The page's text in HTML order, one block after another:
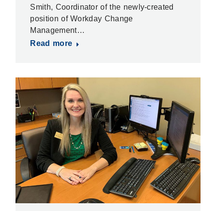
Smith, Coordinator of the newly-created
position of Workday Change
Management…
Read more